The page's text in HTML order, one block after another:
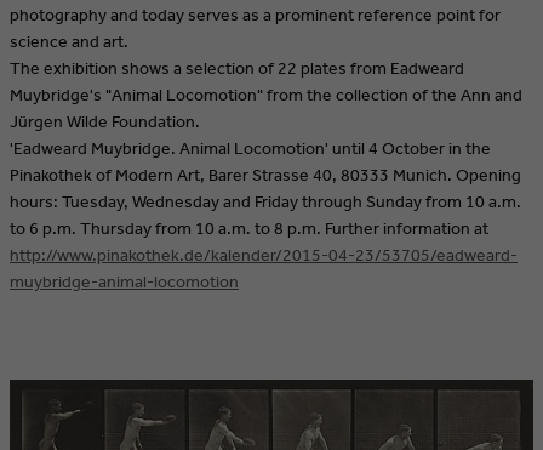
photography and today serves as a prominent reference point for
science and art.
The exhibition shows a selection of 22 plates from Eadweard
Muybridge's "Animal Locomotion" from the collection of the Ann and
Jürgen Wilde Foundation.
'Eadweard Muybridge. Animal Locomotion' until 4 October in the
Pinakothek of Modern Art, Barer Strasse 40, 80333 Munich. Opening
hours: Tuesday, Wednesday and Friday through Sunday from 10 a.m.
to 6 p.m. Thursday from 10 a.m. to 8 p.m. Further information at
http://www.pinakothek.de/kalender/2015-04-23/53705/eadweard-
muybridge-animal-locomotion